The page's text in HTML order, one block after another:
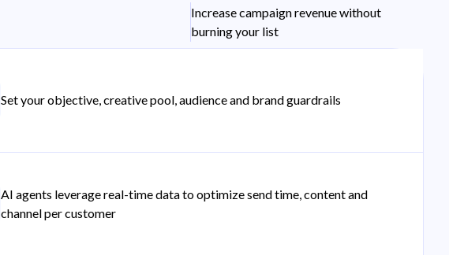
Increase campaign revenue without
burning your list
Set your objective, creative pool, audience and brand guardrails
AI agents leverage real-time data to optimize send time, content and
channel per customer